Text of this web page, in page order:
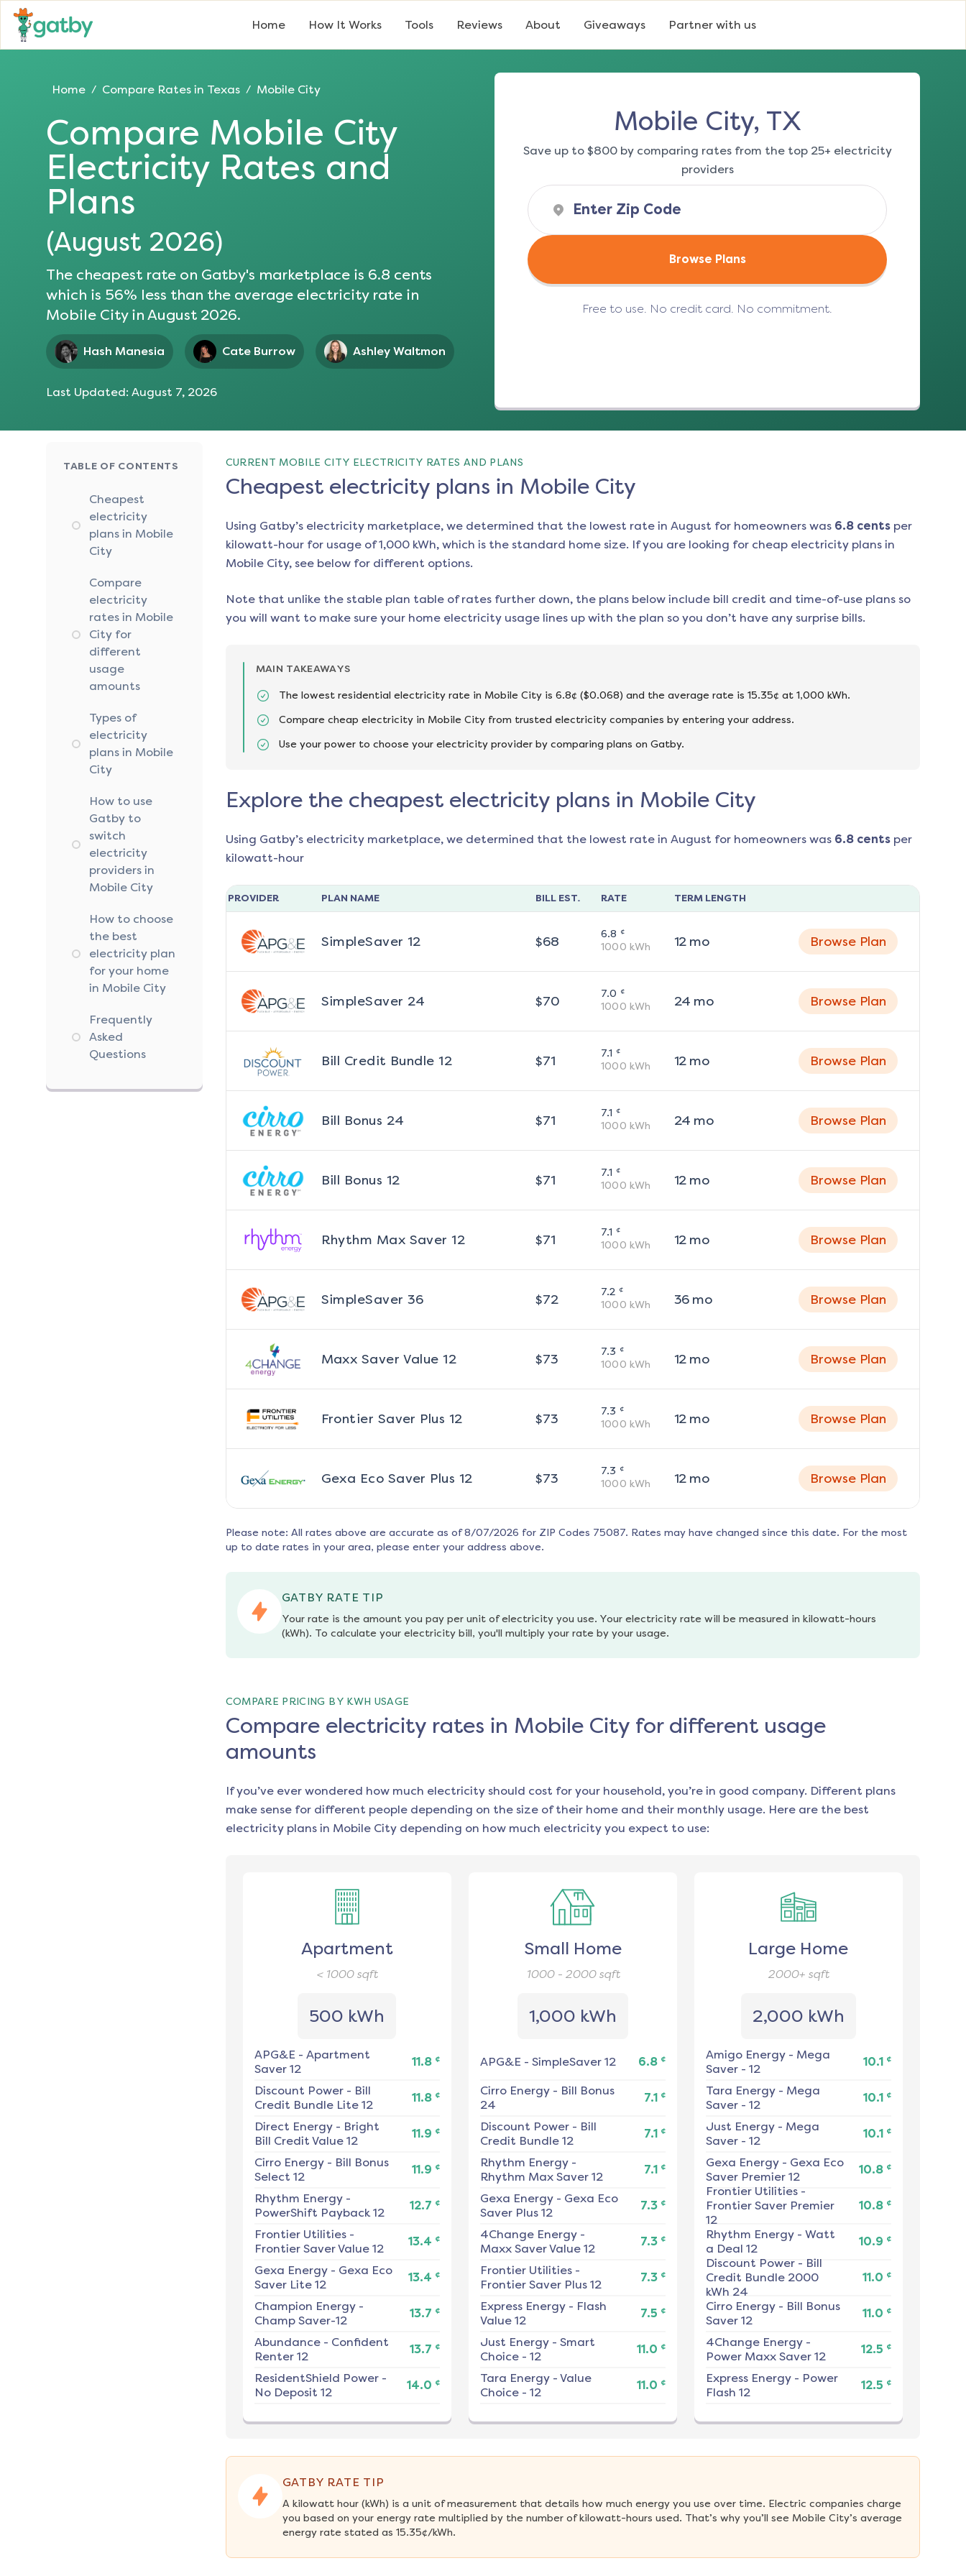
Home How It Works Tools Reviews About Giveaways Partner with us
Home / Compare Rates in Texas / Mobile City
Compare Mobile City
Electricity Rates and
Plans
(August 2026)
The cheapest rate on Gatby's marketplace is 6.8 cents
which is 56% less than the average electricity rate in
Mobile Cityin August 2026.
Hash Manesia Cate Burrow Ashley Waltmon
Last Updated: August 7, 2026
Mobile City, TX
Save up to $800 by comparing rates from the top 25+ electricity
providers
Browse Plans
Free to use. No credit card. No commitment.
TABLE OF CONTENTS
Cheapest
electricity
plans in Mobile
City
Compare
electricity
rates in Mobile
City for
different
usage
amounts
Types of
electricity
plans in Mobile
City
How to use
Gatby to
switch
electricity
providers in
Mobile City
How to choose
the best
electricity plan
for your home
in Mobile City
Frequently
Asked
Questions
CURRENT MOBILE CITY ELECTRICITY RATES AND PLANS
Cheapest electricity plans in Mobile City
Using Gatby’s electricity marketplace, we determined that the lowest rate in August for homeowners was 6.8cents per
kilowatt-hour for usage of 1,000 kWh, which is the standard home size. If you are looking for cheap electricity plans in
Mobile City, see below for different options.
Note that unlike the stable plan table of rates further down, the plans below include bill credit and time-of-use plans so
you will want to make sure your home electricity usage lines up with the plan so you don’t have any surprise bills.
MAIN TAKEAWAYS
The lowest residential electricity rate in Mobile City is 6.8¢ ($0.068) and the average rate is 15.35¢ at 1,000 kWh.
Compare cheap electricity in Mobile City from trusted electricity companies by entering your address.
Use your power to choose your electricity provider by comparing plans on Gatby.
Explore the cheapest electricity plans in Mobile City
Using Gatby’s electricity marketplace, we determined that the lowest rate in August for homeowners was 6.8cents per
kilowatt-hour
PROVIDER PLAN NAME BILL EST. RATE TERM LENGTH
SimpleSaver 12 $68 6.8 ¢
1000 kWh 12mo Browse Plan
SimpleSaver 24 $70 7.0 ¢
1000 kWh 24 mo Browse Plan
Bill Credit Bundle 12 $71 7.1 ¢
1000 kWh 12mo Browse Plan
Bill Bonus 24 $71 7.1 ¢
1000 kWh 24 mo Browse Plan
Bill Bonus 12 $71 7.1 ¢
1000 kWh 12mo Browse Plan
Rhythm Max Saver 12 $71 7.1 ¢
1000 kWh 12mo Browse Plan
SimpleSaver 36 $72 7.2 ¢
1000 kWh 36mo Browse Plan
Maxx Saver Value 12 $73 7.3 ¢
1000 kWh 12mo Browse Plan
Frontier Saver Plus 12 $73 7.3 ¢
1000 kWh 12mo Browse Plan
Gexa Eco Saver Plus 12 $73 7.3 ¢
1000 kWh 12mo Browse Plan
Please note: All rates above are accurate as of 8/07/2026 for ZIP Codes 75087. Rates may have changed since this date. For the most
up to date rates in your area, please enter your address above.
GATBY RATE TIP
Your rate is the amount you pay per unit of electricity you use. Your electricity rate will be measured in kilowatt-hours
(kWh). To calculate your electricity bill, you'll multiply your rate by your usage.
COMPARE PRICING BY KWH USAGE
Compare electricity rates in Mobile City for different usage
amounts
If you’ve ever wondered how much electricity should cost for your household, you’re in good company. Different plans
make sense for different people depending on the size of their home and their monthly usage. Here are the best
electricity plans in Mobile Citydepending on how much electricity you expect to use:
Apartment
< 1000sqft
500 kWh
APG&E - Apartment
Saver 12
11.8 ¢
Discount Power- Bill
Credit Bundle Lite 12
11.8 ¢
Direct Energy- Bright
Bill Credit Value 12
11.9 ¢
Cirro Energy- Bill Bonus
Select 12
11.9 ¢
Rhythm Energy-
PowerShift Payback 12
12.7 ¢
Frontier Utilities-
Frontier Saver Value 12
13.4 ¢
Gexa Energy- Gexa Eco
Saver Lite 12
13.4 ¢
Champion Energy-
Champ Saver-12
13.7 ¢
Abundance- Confident
Renter 12
13.7 ¢
ResidentShield Power-
No Deposit 12
14.0 ¢
Small Home
1000 - 2000sqft
1,000 kWh
APG&E - SimpleSaver 12 6.8 ¢
Cirro Energy- Bill Bonus
24
7.1 ¢
Discount Power- Bill
Credit Bundle 12
7.1 ¢
Rhythm Energy-
Rhythm Max Saver 12
7.1 ¢
Gexa Energy- Gexa Eco
Saver Plus 12
7.3 ¢
4Change Energy-
Maxx Saver Value 12
7.3 ¢
Frontier Utilities-
Frontier Saver Plus 12
7.3 ¢
Express Energy- Flash
Value 12
7.5 ¢
Just Energy- Smart
Choice - 12
11.0 ¢
Tara Energy- Value
Choice - 12
11.0 ¢
Large Home
2000+ sqft
2,000 kWh
Amigo Energy- Mega
Saver - 12
10.1 ¢
Tara Energy- Mega
Saver - 12
10.1 ¢
Just Energy- Mega
Saver - 12
10.1 ¢
Gexa Energy- Gexa Eco
Saver Premier 12
10.8 ¢
Frontier Utilities-
Frontier Saver Premier
12
10.8 ¢
Rhythm Energy- Watt
a Deal 12
10.9 ¢
Discount Power- Bill
Credit Bundle 2000
kWh 24
11.0 ¢
Cirro Energy- Bill Bonus
Saver 12
11.0 ¢
4Change Energy-
Power Maxx Saver 12
12.5 ¢
Express Energy- Power
Flash 12
12.5 ¢
GATBY RATE TIP
A kilowatt hour (kWh) is a unit of measurement that details how much energy you use over time. Electric companies charge
you based on your energy rate multiplied by the number of kilowatt-hours used. That’s why you’ll see Mobile City’s average
energy rate stated as 15.35¢/kWh.